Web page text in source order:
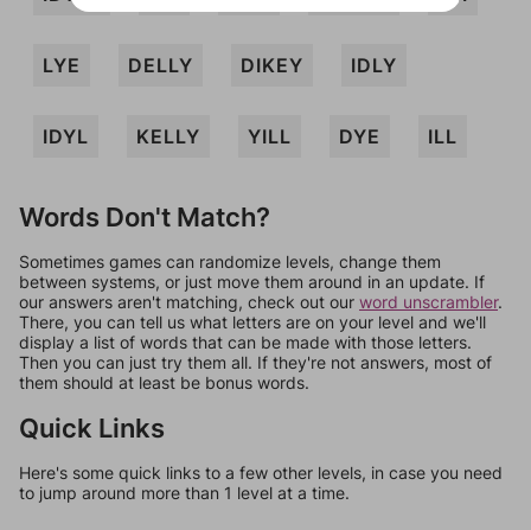
LYE DELLY DIKEY IDLY
IDYL KELLY YILL DYE ILL
Words Don't Match?
Sometimes games can randomize levels, change them
between systems, or just move them around in an update. If
our answers aren't matching, check out our word unscrambler.
There, you can tell us what letters are on your level and we'll
display a list of words that can be made with those letters.
Then you can just try them all. If they're not answers, most of
them should at least be bonus words.
Quick Links
Here's some quick links to a few other levels, in case you need
to jump around more than 1 level at a time.